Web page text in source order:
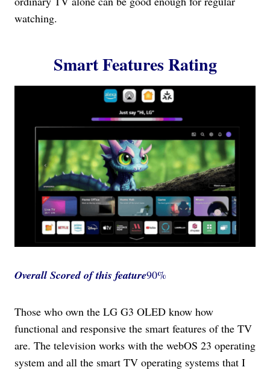
watching.
Smart Features Rating
Overall Scored of this feature90%
Those who own the LG G3 OLED know how
functional and responsive the smart features of the TV
are. The television works with the webOS 23 operating
system and all the smart TV operating systems that I